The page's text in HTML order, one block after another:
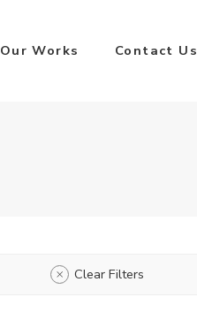
Our Works Contact Us
Clear Filters